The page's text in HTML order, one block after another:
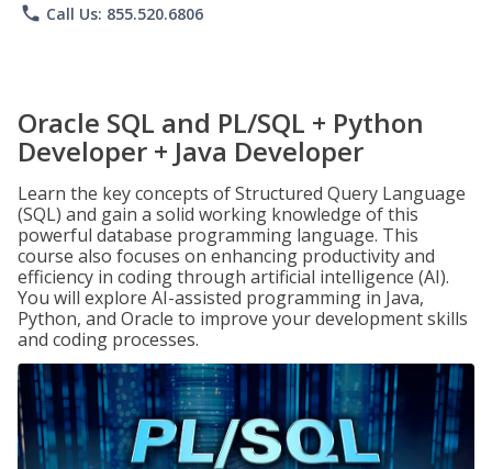
phone Call Us: 855.520.6806
Oracle SQL and PL/SQL + Python
Developer + Java Developer
Learn the key concepts of Structured Query Language
(SQL) and gain a solid working knowledge of this
powerful database programming language. This
course also focuses on enhancing productivity and
efficiency in coding through artificial intelligence (AI).
You will explore AI-assisted programming in Java,
Python, and Oracle to improve your development skills
and coding processes.